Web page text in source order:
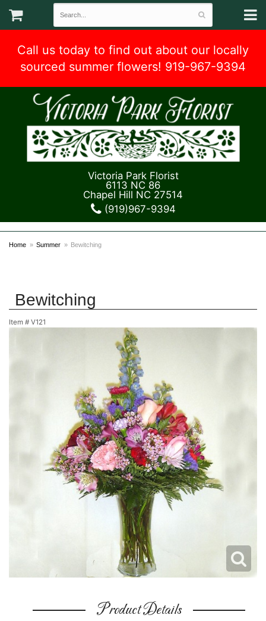
Call us today to find out about our locally
sourced summer flowers! 919-967-9394
Victoria Park Florist
6113 NC 86
Chapel Hill NC 27514
(919)967-9394
Home Summer Bewitching
Bewitching
Item # V121
Product Details